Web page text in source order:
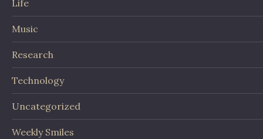
Life
Music
Research
Technology
Uncategorized
Weekly Smiles